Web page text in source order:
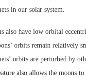
in our solar system.
also have low orbital
orbits remain relatively
orbits are perturbed by
also allows the moons